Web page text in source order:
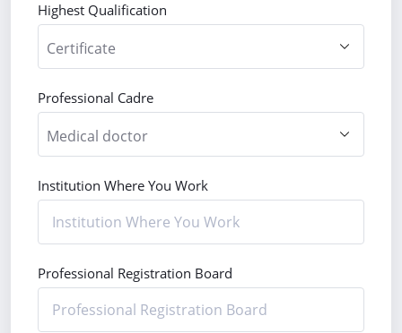
Highest Qualification
Professional Cadre
Institution Where You Work
Professional Registration Board